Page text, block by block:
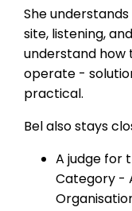
She
site, listening,
understand how
operate -
practical.
Bel also stays
A judge for
Category -